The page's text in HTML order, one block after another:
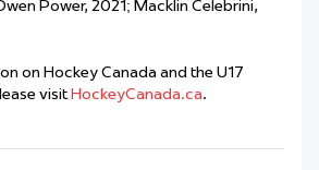
Power, 2021; Macklin Celebrini,
on Hockey Canada and the U17
visitHockeyCanada.ca.